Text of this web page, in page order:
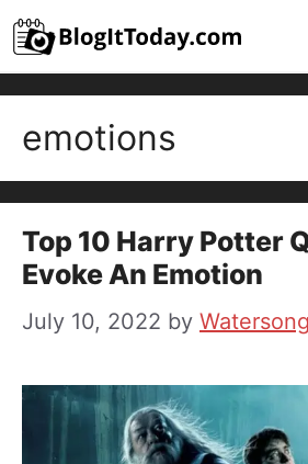
Skip
to
content
emotions
Top 10 Harry Potter
Evoke An Emotion
July 10, 2022 by